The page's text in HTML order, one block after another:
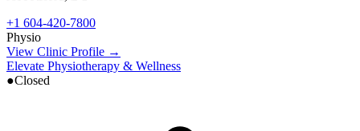
+1 604-420-7800
Physio
View Clinic Profile →
Elevate Physiotherapy & Wellness
●Closed